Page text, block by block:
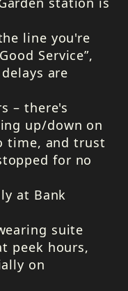
line you're
Service”,
are
– there's
up/down on
time, and trust
for no
at Bank
suite
peek hours,
on